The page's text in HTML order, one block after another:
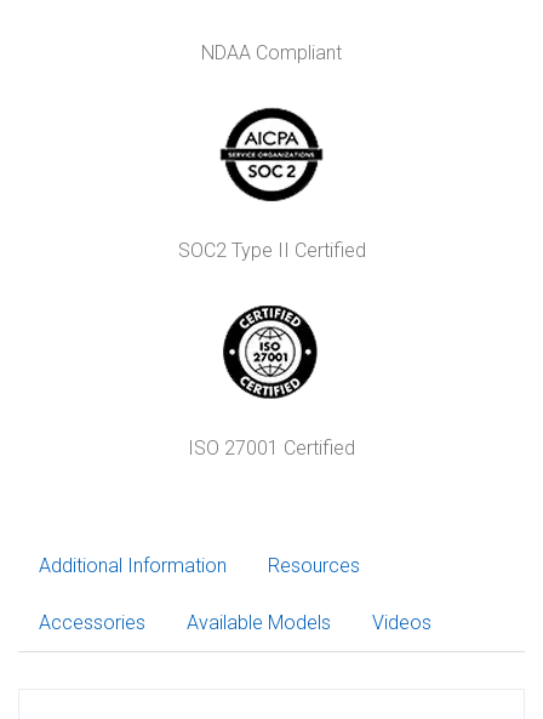
NDAA Compliant
SOC2 Type II Certified
ISO 27001 Certified
Additional Information Resources
Accessories Available Models Videos